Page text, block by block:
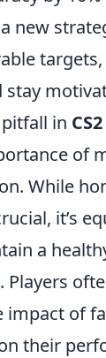
new
in
of
While
it’s
a
Players
impact of
their